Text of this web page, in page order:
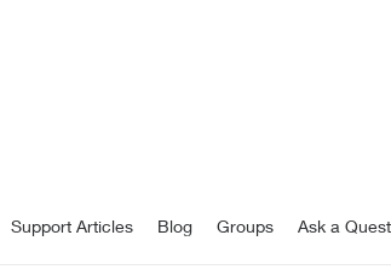
Support Articles Blog Groups Ask a